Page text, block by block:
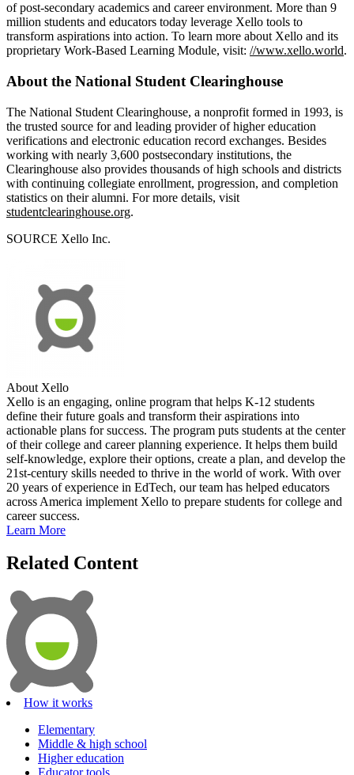
of post-secondary academics and career environment. More than 9
million students and educators today leverage Xello tools to
transform aspirations into action. To learn more about Xello and its
proprietary Work-Based Learning Module, visit: //www.xello.world.
About the National Student Clearinghouse
The National Student Clearinghouse, a nonprofit formed in 1993, is
the trusted source for and leading provider of higher education
verifications and electronic education record exchanges. Besides
working with nearly 3,600 postsecondary institutions, the
Clearinghouse also provides thousands of high schools and districts
with continuing collegiate enrollment, progression, and completion
statistics on their alumni. For more details, visit
studentclearinghouse.org.
SOURCE Xello Inc.
About Xello
Xello is an engaging, online program that helps K-12 students
define their future goals and transform their aspirations into
actionable plans for success. The program puts students at the center
of their college and career planning experience. It helps them build
self-knowledge, explore their options, create a plan, and develop the
21st-century skills needed to thrive in the world of work. With over
20 years of experience in EdTech, our team has helped educators
across America implement Xello to prepare students for college and
career success.
Learn More
Related Content
How it works
Elementary
Middle & high school
Higher education